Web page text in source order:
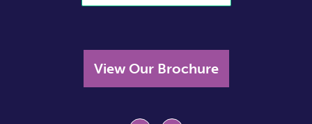
View Our Brochure